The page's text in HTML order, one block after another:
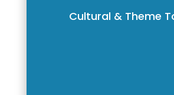
Cultural & Theme